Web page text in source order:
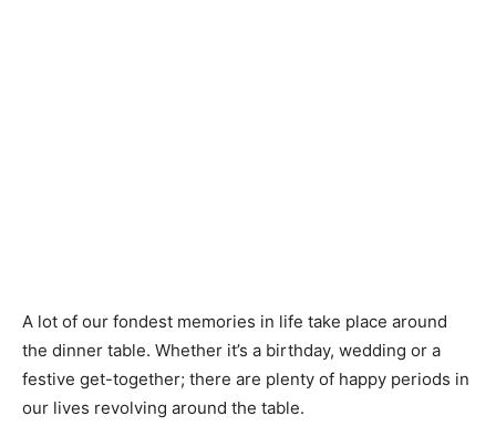
A lot of our fondest memories in life take place around
the dinner table. Whether it’s a birthday, wedding or a
festive get-together; there are plenty of happy periods in
our lives revolving around the table.